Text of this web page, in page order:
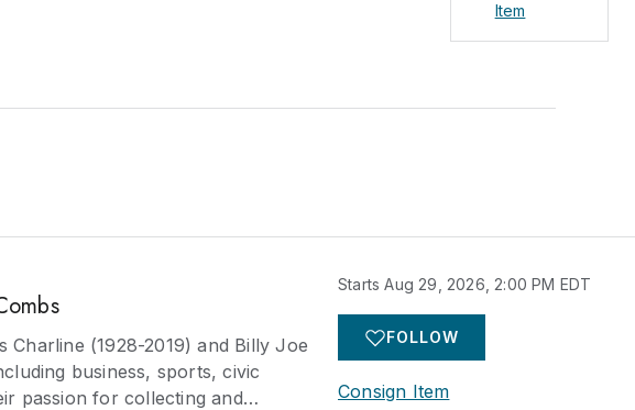
Item
Charline (1928-2019) and Billy Joe
business, sports, civic
passion for collecting and
Starts Aug 29, 2026, 2:00 PM EDT
FOLLOW
Consign Item